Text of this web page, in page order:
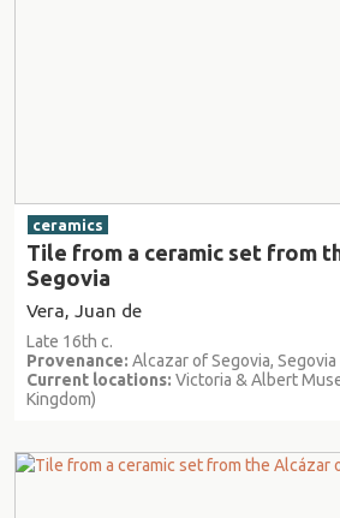
ceramics
Tile from a ceramic set from
Segovia
Vera, Juan de
Late 16th c.
Provenance: Alcazar of Segovia, Segovia
Current locations: Victoria & Albert
Kingdom)